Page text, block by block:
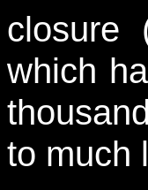
closure
which
to much